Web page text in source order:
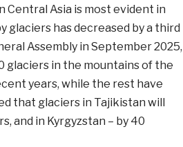
Central Asia is most evident in
glaciers has decreased by a third
Assembly in September 2025,
glaciers in the mountains of the
years, while the rest have
that glaciers in Tajikistan will
and in Kyrgyzstan – by 40